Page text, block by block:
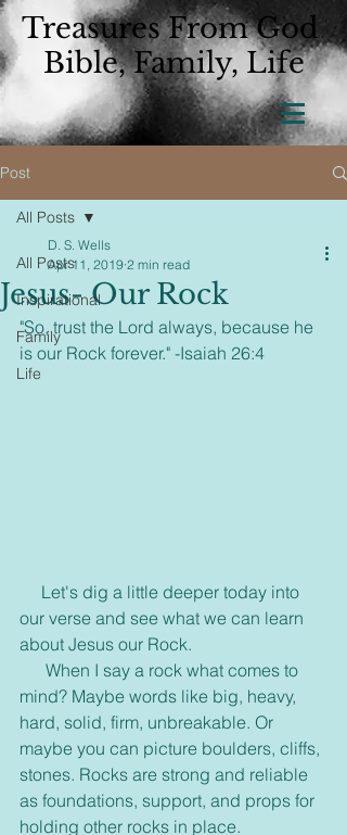
Treasures From God
Bible, Family, Life
Post
All Posts
Inspirational
Family
Life
All Posts
Jesus- Our Rock
D. S. Wells
Apr 11, 2019 2 min read
"So, trust the Lord always, because he
is our Rock forever." -Isaiah 26:4
our verse and see what we can learn
about Jesus our Rock.
mind? Maybe words like big, heavy,
hard, solid, firm, unbreakable. Or
maybe you can picture boulders, cliffs,
stones. Rocks are strong and reliable
as foundations, support, and props for
holding other rocks in place.